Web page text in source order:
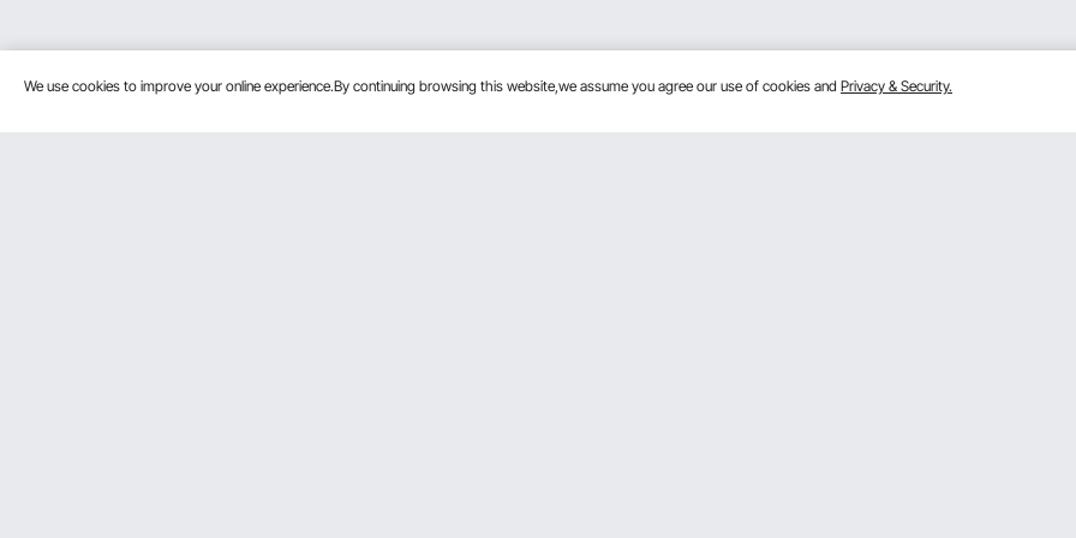
We use cookies to improve your online experience.By continuing browsing this website,we assume you agree our use of cookies and Privacy & Security.